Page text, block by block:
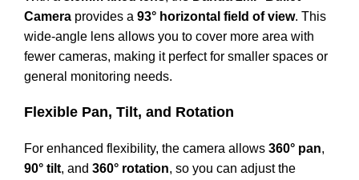
Camera provides a 93° horizontal field of view. This
wide-angle lens allows you to cover more area with
fewer cameras, making it perfect for smaller spaces or
general monitoring needs.
Flexible Pan, Tilt, and Rotation
For enhanced flexibility, the camera allows 360° pan,
90° tilt, and 360° rotation, so you can adjust the